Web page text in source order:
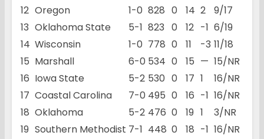
12 Oregon 1-0 828 0 14 2
9/17
13 Oklahoma State 5-1 823 0 12 -1 6/19
14 Wisconsin 1-0 778 0 11 -3 11/18
15 Marshall 6-0 534 0 15 — 15/NR
16 Iowa State 5-2 530 0 17 1
16/NR
17 Coastal Carolina 7-0 495 0 16 -1 16/NR
18 Oklahoma 5-2 476 0 19 1
3/NR
19 Southern Methodist 7-1 448 0 18 -1 16/NR